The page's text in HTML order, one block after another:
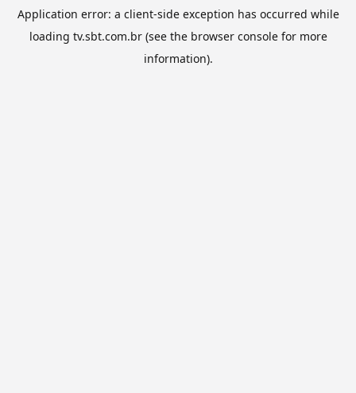
Application error: a client-side exception has occurred while
loading tv.sbt.com.br(see the browser consolefor more
information).